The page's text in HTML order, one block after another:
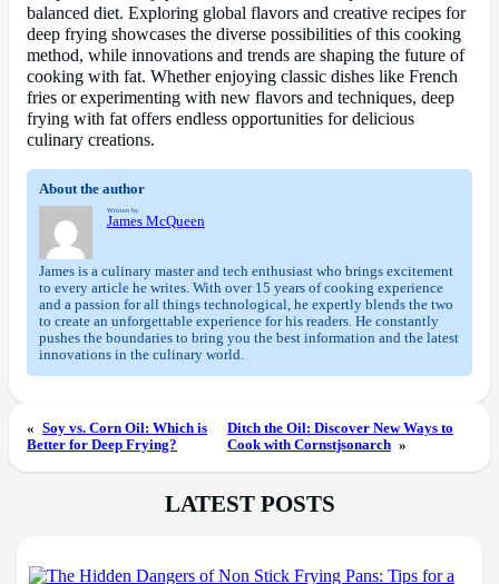
balanced diet. Exploring global flavors and creative recipes for
deep frying showcases the diverse possibilities of this cooking
method, while innovations and trends are shaping the future of
cooking with fat. Whether enjoying classic dishes like French
fries or experimenting with new flavors and techniques, deep
frying with fat offers endless opportunities for delicious
culinary creations.
About the author
Written by
James McQueen
James is a culinary master and tech enthusiast who brings excitement
to every article he writes. With over 15 years of cooking experience
and a passion for all things technological, he expertly blends the two
to create an unforgettable experience for his readers. He constantly
pushes the boundaries to bring you the best information and the latest
innovations in the culinary world.
« Soy vs. Corn Oil: Which is
Better for Deep Frying?
Ditch the Oil: Discover New Ways to
Cook with Cornstjsonarch »
LATEST POSTS